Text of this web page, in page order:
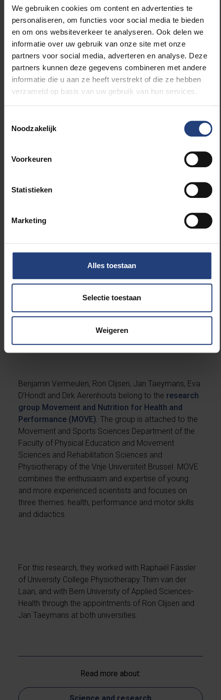
We gebruiken cookies om content en advertenties te
personaliseren, om functies voor social media te bieden
en om ons websiteverkeer te analyseren. Ook delen we
informatie over uw gebruik van onze site met onze
partners voor social media, adverteren en analyse. Deze
partners kunnen deze gegevens combineren met andere
informatie die u aan ze heeft verstrekt of die ze hebben
verzameld op basis van uw gebruik van hun services.
Noodzakelijk
Voorkeuren
Statistieken
Marketing
Alles toestaan
Selectie toestaan
Weigeren
In addition to bodyweight and BMI, female athletes
with a higher relative fat percentage had an
advantage in speed events. Older women were
generally more successful in speed events, while
younger women performed better in the more
technical category. There was no significant
better served by a heavier body. Both muscle and fat
mass play a role here. Women more often have a
preferably increased by gaining muscle mass rather
percentage so that it remains within specific limits
and does not increase the risk of injury.
About the researchers
Benjamin Vermeulen, Ron Clijsen, Jan Taeymans, Eva
D’Hondt and Dirk Aerenhouts belong to the research
group Movement and Nutrition for Health and
Performance (MOVE) . The group is attached to the
Movement and Sports Sciences Department of the
Faculty of Physical Education and Movement
Sciences and Rehabilitation Sciences and
Physiotherapy of the Vrije Universiteit Brussel. MOVE
combines the enthusiasm and expertise of young
and more experienced scientists and focuses on
three themes: health, performance and motor skills
and didactics.
For this research, they worked with Raphaël Fässler
of University College Physiotherapy Thim van der
Laan, and with Bern University of Applied Sciences-
Health through the appointments of Ron Clijsen and
Jan Taeymans at both universities.
Read more about: